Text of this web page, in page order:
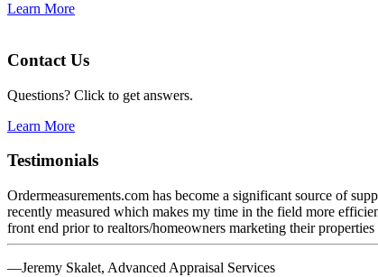
Learn More
Contact Us
Questions? Click to get answers.
Learn More
Testimonials
Ordermeasurements.com has become a significant source of
recently measured which makes my time in the field more
front end prior to realtors/homeowners marketing their
—Jeremy Skalet, Advanced Appraisal Services